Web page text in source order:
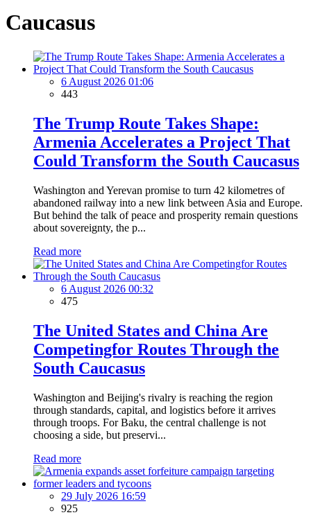
Caucasus
6 August 2026 01:06
443
The Trump Route Takes Shape:
Armenia Accelerates a Project That
Could Transform the South Caucasus
Washington and Yerevan promise to turn 42 kilometres of
abandoned railway into a new link between Asia and Europe.
But behind the talk of peace and prosperity remain questions
about sovereignty, the p...
Read more
6 August 2026 00:32
475
The United States and China Are
Competingfor Routes Through the
South Caucasus
Washington and Beijing's rivalry is reaching the region
through standards, capital, and logistics before it arrives
through troops. For Baku, the central challenge is not
choosing a side, but preservi...
Read more
29 July 2026 16:59
925